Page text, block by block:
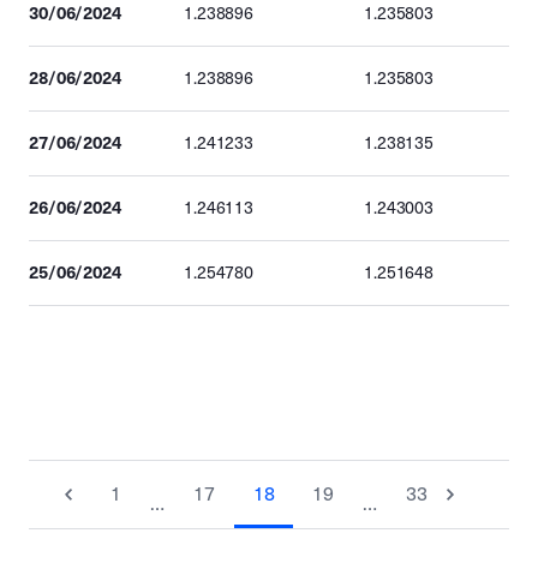
30/06/2024 1.238896 1.235803
28/06/2024 1.238896 1.235803
27/06/2024 1.241233 1.238135
26/06/2024 1.246113 1.243003
25/06/2024 1.254780 1.251648
1 … 17 18 19 … 33